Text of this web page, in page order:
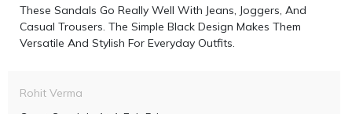
These Sandals Go Really Well With Jeans, Joggers, And
Casual Trousers. The Simple Black Design Makes Them
Versatile And Stylish For Everyday Outfits.
Rohit Verma